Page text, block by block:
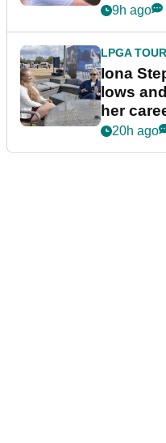
9h ago
LPGA TOUR
Iona
lows
her
podcast
20h ago